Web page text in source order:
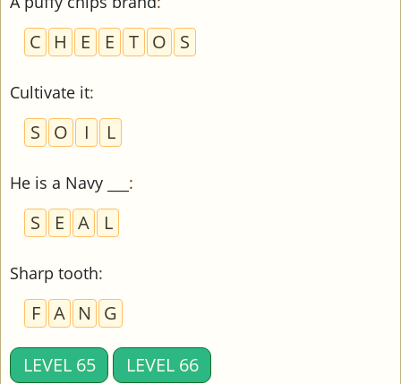
C H E E T O S
Cultivate it:
S O I L
He is a Navy ___ :
S E A L
Sharp tooth:
F A N G
LEVEL 65 LEVEL 66